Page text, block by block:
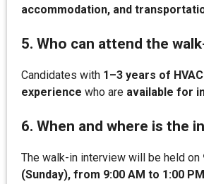
accommodation, and
5. Who can attend the
Candidates with 1–3 years of
experience who are available for
6. When and where is the
The walk-in interview will be held on
(Sunday), from 9:00 AM to 1:00 PM